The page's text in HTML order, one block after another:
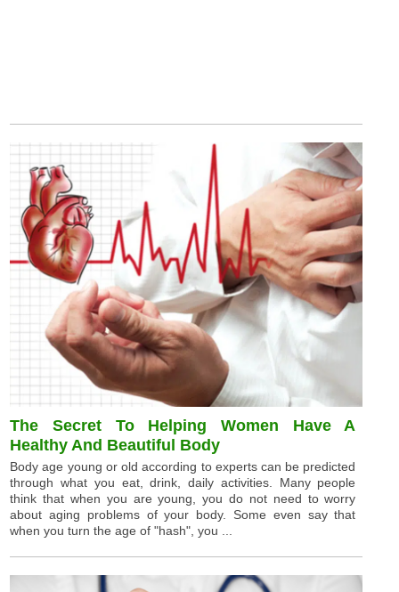
The Secret To Helping Women Have A
Healthy And Beautiful Body
Body age young or old according to experts can be predicted
through what you eat, drink, daily activities. Many people
think that when you are young, you do not need to worry
about aging problems of your body. Some even say that
when you turn the age of "hash", you ...